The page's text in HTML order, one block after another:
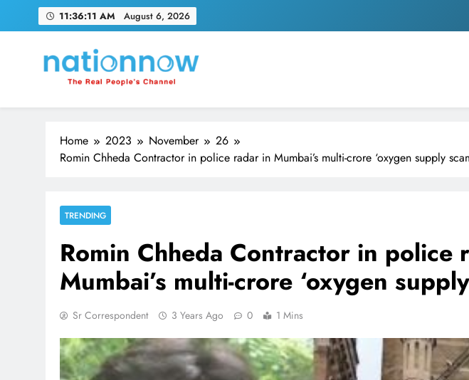
11:36:12 AM August 6, 2026
Nation Now
The Real People's Channel
Home 2023 November
26
Romin Chheda Contractor in police radar in Mumbai’s multi-crore ‘oxygen supply
TRENDING
Romin Chheda Contractor in police
Mumbai’s multi-crore ‘oxygen
Sr Correspondent 3 Years Ago 0 1 Mins
TRENDING